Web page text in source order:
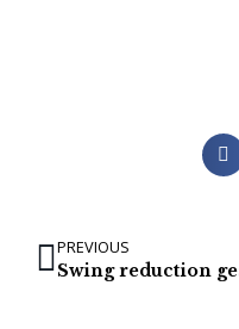
PREVIOUS